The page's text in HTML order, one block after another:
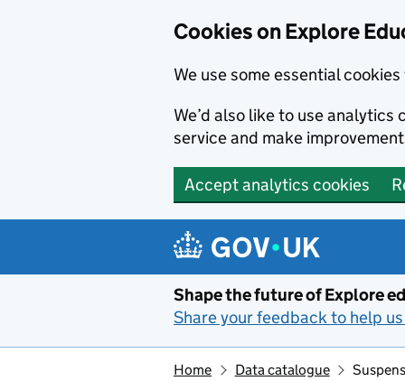
Cookies on Explore
We use some essential
We’d also like to use
service and make
Accept analytics cookies
Shape the future of Explore
Share your feedback to help
Home Data catalogue